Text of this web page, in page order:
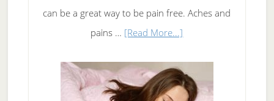
Tennis
Elbow
can be a great way to be pain free. Aches and
pains … [Read More...]
Fibromyalgia
Naturally